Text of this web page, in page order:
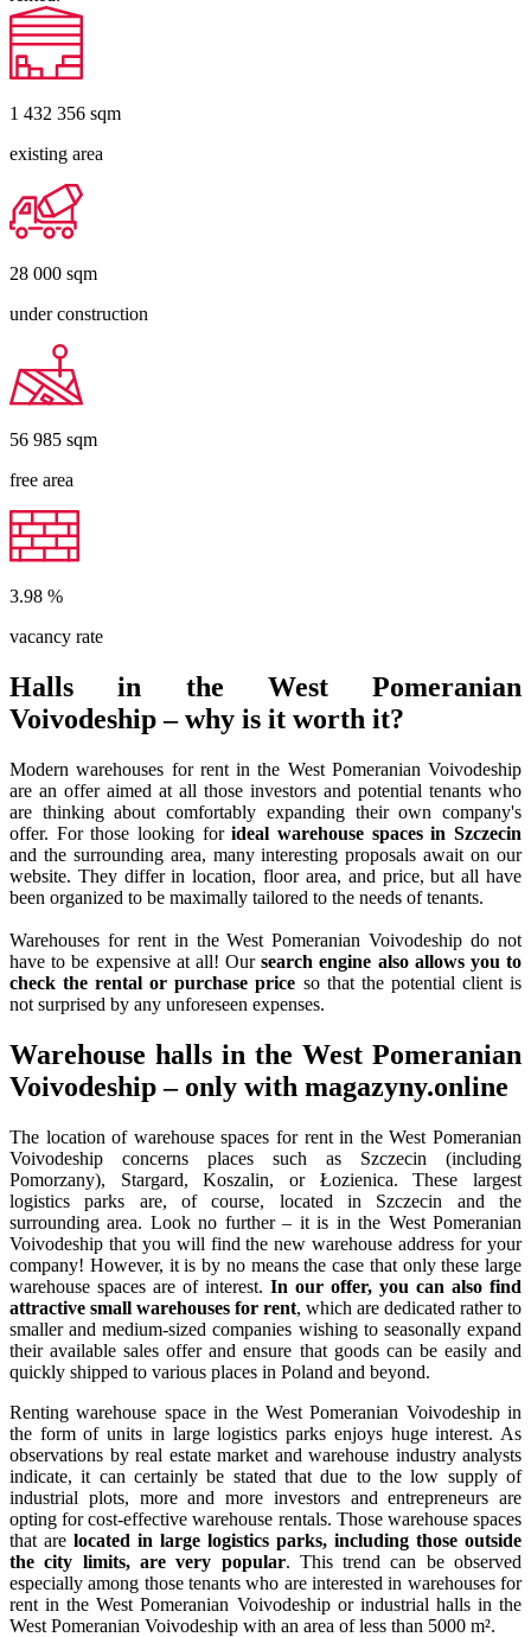
1 432 356 sqm
existing area
28 000 sqm
under construction
56 985 sqm
free area
3.98 %
vacancy rate
Halls in the West Pomeranian
Voivodeship – why is it worth it?
Modern warehouses for rent in the West Pomeranian Voivodeship
are an offer aimed at all those investors and potential tenants who
are thinking about comfortably expanding their own company's
offer. For those looking forideal warehouse spaces in Szczecin
and the surrounding area, many interesting proposals await on our
website. They differ in location, floor area, and price, but all have
been organized to be maximally tailored to the needs of tenants.
Warehouses for rent in the West Pomeranian Voivodeship do not
have to be expensive at all! Oursearch engine also allows you to
check the rental or purchase price so that the potential client is
not surprised by any unforeseen expenses.
Warehouse halls in the West Pomeranian
Voivodeship – only with magazyny.online
The location of warehouse spaces for rent in the West Pomeranian
Voivodeship concerns places such as Szczecin (including
Pomorzany), Stargard, Koszalin, or Łozienica. These largest
logistics parks are, of course, located in Szczecin and the
surrounding area. Look no further – it is in the West Pomeranian
Voivodeship that you will find the new warehouse address for your
company! However, it is by no means the case that only these large
warehouse spaces are of interest. In our offer, you can also find
attractive small warehouses for rent, which are dedicated rather to
smaller and medium-sized companies wishing to seasonally expand
their available sales offer and ensure that goods can be easily and
quickly shipped to various places in Poland and beyond.
Renting warehouse space in the West Pomeranian Voivodeship in
the form of units in large logistics parks enjoys huge interest. As
observations by real estate market and warehouse industry analysts
indicate, it can certainly be stated that due to the low supply of
industrial plots, more and more investors and entrepreneurs are
opting for cost-effective warehouse rentals. Those warehouse spaces
that are located in large logistics parks, including those outside
the city limits, are very popular. This trend can be observed
especially among those tenants who are interested in warehouses for
rent in the West Pomeranian Voivodeship or industrial halls in the
West Pomeranian Voivodeship with an area of less than 5000 m².